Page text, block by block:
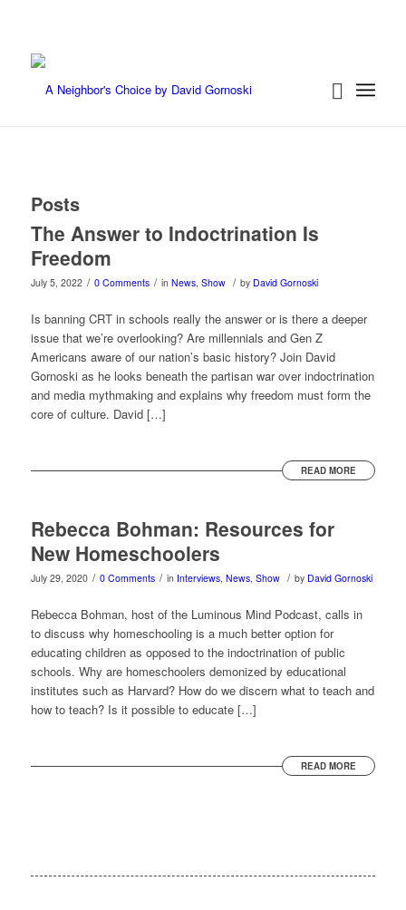
Posts
The Answer to Indoctrination Is
Freedom
July 5, 2022 / 0 Comments / in News, Show / by David Gornoski
Is banning CRT in schools really the answer or is there a deeper
issue that we’re overlooking? Are millennials and Gen Z
Americans aware of our nation’s basic history? Join David
Gornoski as he looks beneath the partisan war over indoctrination
and media mythmaking and explains why freedom must form the
core of culture. David […]
READ MORE
Rebecca Bohman: Resources for
New Homeschoolers
July 29, 2020 / 0 Comments / in Interviews, News, Show / by David Gornoski
Rebecca Bohman, host of the Luminous Mind Podcast, calls in
to discuss why homeschooling is a much better option for
educating children as opposed to the indoctrination of public
schools. Why are homeschoolers demonized by educational
institutes such as Harvard? How do we discern what to teach and
how to teach? Is it possible to educate […]
READ MORE